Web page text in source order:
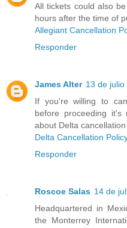
All tickets could also
hours after the time of
Allegiant Cancellation
Responder
James Alter 13 de julio
If you're willing to
before proceeding it's
about Delta cancellation
Delta Cancellation
Responder
Roscoe Salas 14 de
Headquartered in
the Monterrey